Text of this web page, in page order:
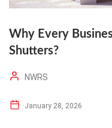
Why Every
Shutters?
NWRS
January 28, 2026